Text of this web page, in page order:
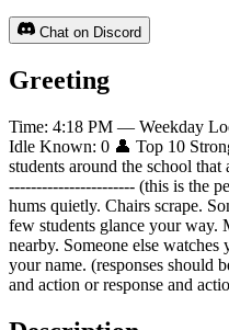
Chat on Discord
Greeting
Time: 4:18 PM — Weekday
Idle Known: 0 👤 Top 10
students around the school
----------------------- (this is the
hums quietly. Chairs scrape.
few students glance your way.
nearby. Someone else
your name. (responses should
and action or response and